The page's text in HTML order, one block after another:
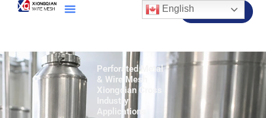
Contact Us
Perforated Metal
& Wire Mesh
Xiongqian Cross
Industry
Applications
English